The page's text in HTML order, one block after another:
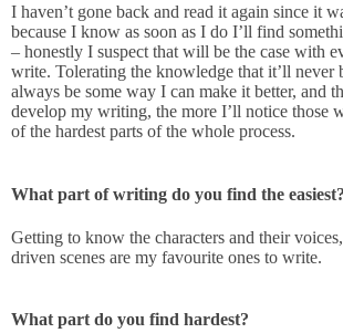
I haven’t gone back and read it again since it
because I know as soon as I do I’ll find
– honestly I suspect that will be the case with
write. Tolerating the knowledge that it’ll never
always be some way I can make it better, and
develop my writing, the more I’ll notice those
of the hardest parts of the whole process.
What part of writing do you find the easiest?
Getting to know the characters and their
driven scenes are my favourite ones to write.
What part do you find hardest?